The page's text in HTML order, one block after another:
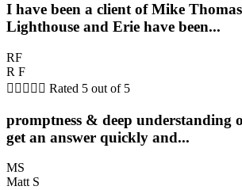
I have been a client of Mike
Lighthouse and Erie have been...
RF
R F
     Rated 5 out of 5
promptness & deep understanding
get an answer quickly and...
MS
Matt S